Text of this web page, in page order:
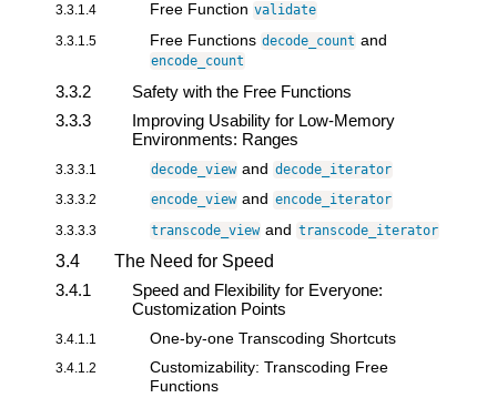
3.3.1.4 Free Function validate
3.3.1.5 Free Functions decode_count and
encode_count
3.3.2
Safety with the Free Functions
3.3.3
Improving Usability for Low-Memory
Environments: Ranges
3.3.3.1 decode_view and decode_iterator
3.3.3.2 encode_view and encode_iterator
3.3.3.3 transcode_view and transcode_iterator
3.4
The Need for Speed
3.4.1
Speed and Flexibility for Everyone:
Customization Points
3.4.1.1 One-by-one Transcoding Shortcuts
3.4.1.2
Customizability: Transcoding Free
Functions